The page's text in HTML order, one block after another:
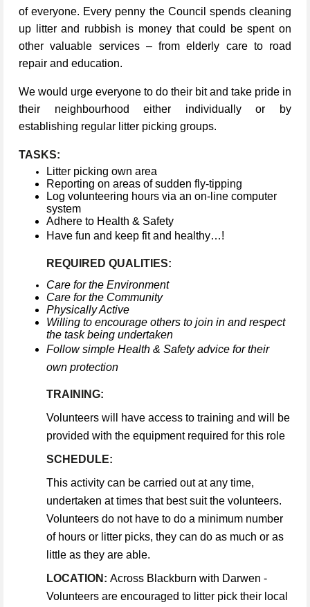
of everyone. Every penny the Council spends cleaning
up litter and rubbish is money that could be spent on
other valuable services – from elderly care to road
repair and education.
We would urge everyone to do their bit and take pride in
their neighbourhood either individually or by
establishing regular litter picking groups.
TASKS:
Litter picking own area
Reporting on areas of sudden fly-tipping
Log volunteering hours via an on-line computer
system
Adhere to Health & Safety
Have fun and keep fit and healthy…!
REQUIRED QUALITIES:
Care for the Environment
Care for the Community
Physically Active
Willing to encourage others to join in and respect
the task being undertaken
Follow simple Health & Safety advice for their
own protection
TRAINING:
Volunteers will have access to training and will be
provided with the equipment required for this role
SCHEDULE:
This activity can be carried out at any time,
undertaken at times that best suit the volunteers.
Volunteers do not have to do a minimum number
of hours or litter picks, they can do as much or as
little as they are able.
LOCATION: Across Blackburn with Darwen -
Volunteers are encouraged to litter pick their local